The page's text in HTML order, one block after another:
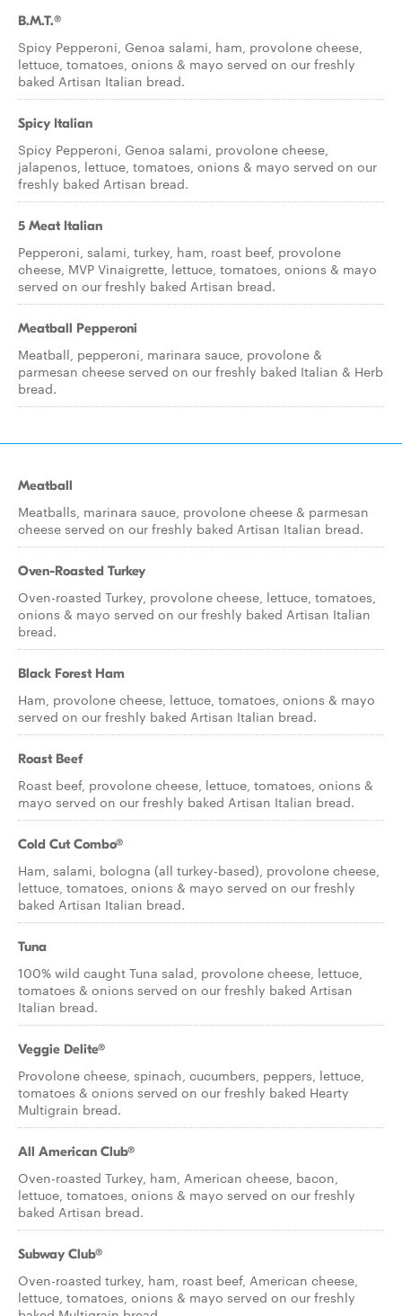
B.M.T.®
Spicy Pepperoni, Genoa salami, ham, provolone cheese,
lettuce, tomatoes, onions & mayo served on our freshly
baked Artisan Italian bread.
Spicy Italian
Spicy Pepperoni, Genoa salami, provolone cheese,
jalapenos, lettuce, tomatoes, onions & mayo served on our
freshly baked Artisan bread.
5 Meat Italian
Pepperoni, salami, turkey, ham, roast beef, provolone
cheese, MVP Vinaigrette, lettuce, tomatoes, onions & mayo
served on our freshly baked Artisan bread.
Meatball Pepperoni
Meatball, pepperoni, marinara sauce, provolone &
parmesan cheese served on our freshly baked Italian & Herb
bread.
Meatball
Meatballs, marinara sauce, provolone cheese & parmesan
cheese served on our freshly baked Artisan Italian bread.
Oven-Roasted Turkey
Oven-roasted Turkey, provolone cheese, lettuce, tomatoes,
onions & mayo served on our freshly baked Artisan Italian
bread.
Black Forest Ham
Ham, provolone cheese, lettuce, tomatoes, onions & mayo
served on our freshly baked Artisan Italian bread.
Roast Beef
Roast beef, provolone cheese, lettuce, tomatoes, onions &
mayo served on our freshly baked Artisan Italian bread.
Cold Cut Combo®
Ham, salami, bologna (all turkey-based), provolone cheese,
lettuce, tomatoes, onions & mayo served on our freshly
baked Artisan Italian bread.
Tuna
100% wild caught Tuna salad, provolone cheese, lettuce,
tomatoes & onions served on our freshly baked Artisan
Italian bread.
Veggie Delite®
Provolone cheese, spinach, cucumbers, peppers, lettuce,
tomatoes & onions served on our freshly baked Hearty
Multigrain bread.
All American Club®
Oven-roasted Turkey, ham, American cheese, bacon,
lettuce, tomatoes, onions & mayo served on our freshly
baked Artisan bread.
Subway Club®
Oven-roasted turkey, ham, roast beef, American cheese,
lettuce, tomatoes, onions & mayo served on our freshly